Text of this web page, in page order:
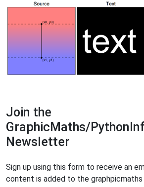
Join the
GraphicMaths/
Newsletter
Sign up using this form to receive an
content is added to the